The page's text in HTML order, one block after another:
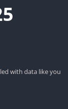
with data like you